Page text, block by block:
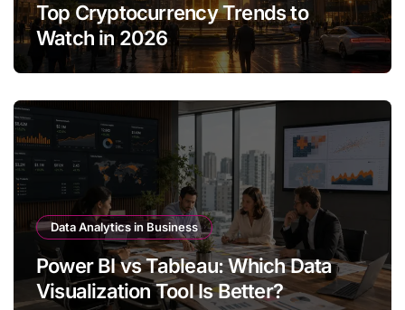
Top Cryptocurrency Trends to
Watch in 2026
Data Analytics in Business
Power BI vs Tableau: Which Data
Visualization Tool Is Better?